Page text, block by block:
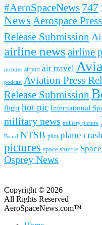
#AeroSpaceNews 747
News Aerospace
Release Submission
airline news airline
pictures airport air travel
podcast Aviation Press
Release Submission
flight hot pic International
military news military picture
Board NTSB pilot plane
pictures space shuttle
Osprey News
Copyright © 2026
All Rights Reserved
AeroSpaceNews.com™